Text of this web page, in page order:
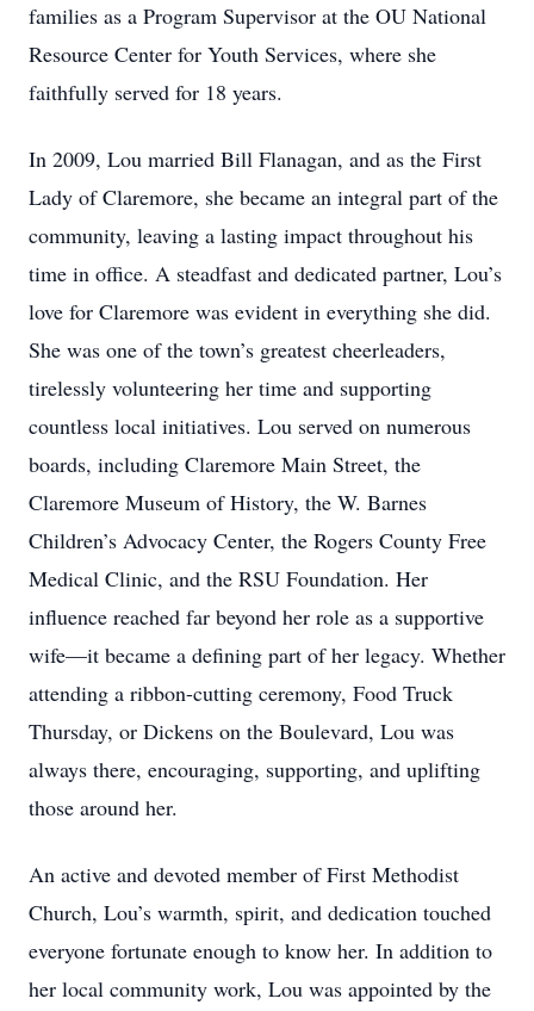
families as a Program Supervisor at the OU National
Resource Center for Youth Services, where she
faithfully served for 18 years.
In 2009, Lou married Bill Flanagan, and as the First
Lady of Claremore, she became an integral part of the
community, leaving a lasting impact throughout his
time in office. A steadfast and dedicated partner, Lou’s
love for Claremore was evident in everything she did.
She was one of the town’s greatest cheerleaders,
tirelessly volunteering her time and supporting
countless local initiatives. Lou served on numerous
boards, including Claremore Main Street, the
Claremore Museum of History, the W. Barnes
Children’s Advocacy Center, the Rogers County Free
Medical Clinic, and the RSU Foundation. Her
influence reached far beyond her role as a supportive
wife—it became a defining part of her legacy. Whether
attending a ribbon-cutting ceremony, Food Truck
Thursday, or Dickens on the Boulevard, Lou was
always there, encouraging, supporting, and uplifting
those around her.
An active and devoted member of First Methodist
Church, Lou’s warmth, spirit, and dedication touched
everyone fortunate enough to know her. In addition to
her local community work, Lou was appointed by the